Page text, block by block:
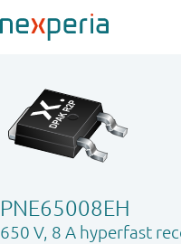
PNE65008EH
650 V, 8 A hyperfast